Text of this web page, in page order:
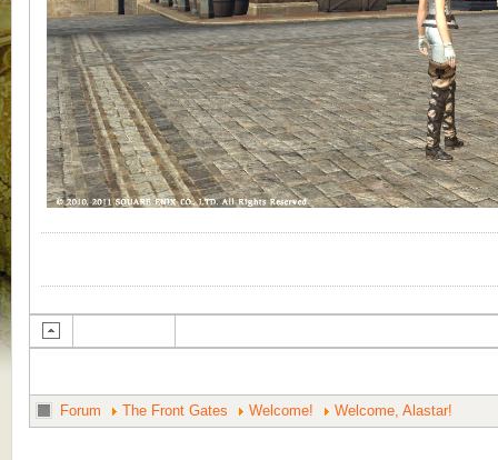
Forum The Front Gates Welcome! Welcome, Alastar!